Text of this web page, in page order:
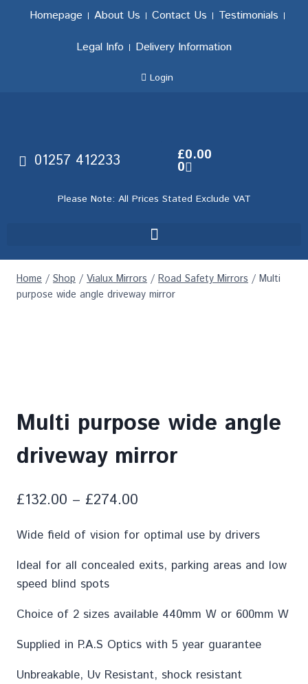
Homepage About Us Contact Us
Testimonials
Legal Info
Delivery Information
Login
01257 412233 £0.00
0
Please Note: All Prices Stated Exclude VAT
Home / Shop / Vialux Mirrors / Road Safety Mirrors / Multi
purpose wide angle driveway mirror
Multi purpose wide angle
driveway mirror
£132.00 – £274.00
Wide field of vision for optimal use by drivers
Ideal for all concealed exits, parking areas and low
speed blind spots
Choice of 2 sizes available 440mm W or 600mm W
Supplied in P.A.S Optics with 5 year guarantee
Unbreakable, Uv Resistant, shock resistant